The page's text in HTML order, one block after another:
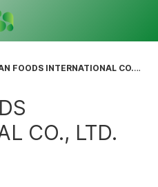
FOODS INTERNATIONAL CO., LTD.
CO., LTD.